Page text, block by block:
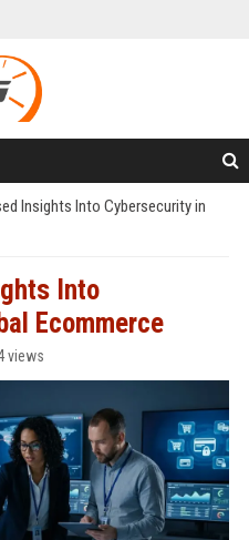
Insights Into Cybersecurity in
Into
Ecommerce
views